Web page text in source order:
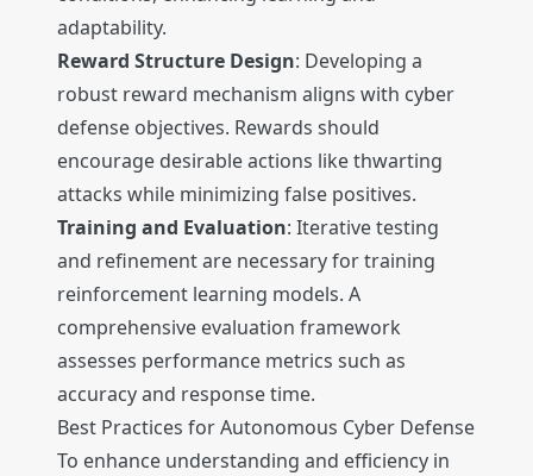
adaptability.
Reward Structure Design: Developing a
robust reward mechanism aligns with cyber
defense objectives. Rewards should
encourage desirable actions like thwarting
attacks while minimizing false positives.
Training and Evaluation: Iterative testing
and refinement are necessary for training
reinforcement learning models. A
comprehensive evaluation framework
assesses performance metrics such as
accuracy and response time.
Best Practices for Autonomous Cyber Defense
To enhance understanding and efficiency in